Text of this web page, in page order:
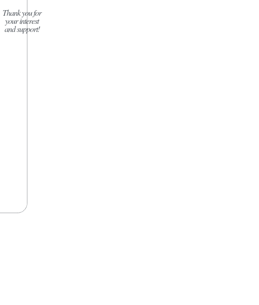
Thank you for
your interest
and support!